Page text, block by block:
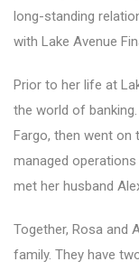
long-standing
with Lake Avenue
Prior to her life at
the world of
Fargo, then went on
managed
met her husband
Together, Rosa and
family. They have